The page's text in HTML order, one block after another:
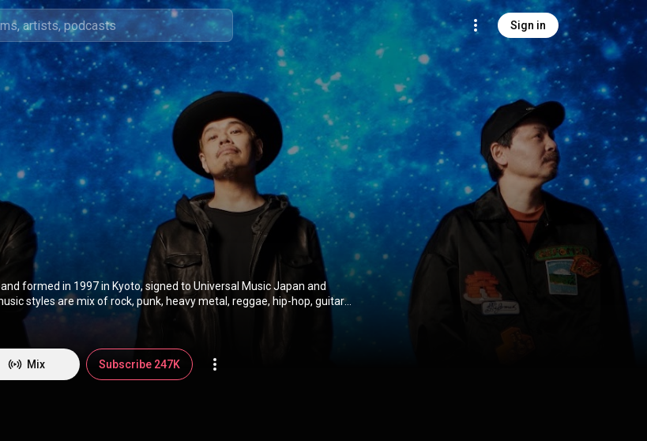
Sign in
formed in 1997 in Kyoto, signed to Universal Music Japan and
styles are mix of rock, punk, heavy metal, reggae, hip-hop, guitar
From Wikipedia (
https://en.wikipedia.org/wiki/10-Feet
) under Creative Commons
Mix Subscribe 247K